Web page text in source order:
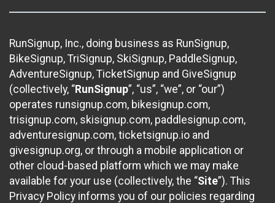
RunSignup, Inc., doing business as RunSignup,
BikeSignup, TriSignup, SkiSignup, PaddleSignup,
AdventureSignup, TicketSignup and GiveSignup
(collectively, “RunSignup”, “us”, “we”, or “our”)
operates runsignup.com, bikesignup.com,
trisignup.com, skisignup.com, paddlesignup.com,
adventuresignup.com, ticketsignup.io and
givesignup.org, or through a mobile application or
other cloud-based platform which we may make
available for your use (collectively, the “Site”). This
Privacy Policy informs you of our policies regarding